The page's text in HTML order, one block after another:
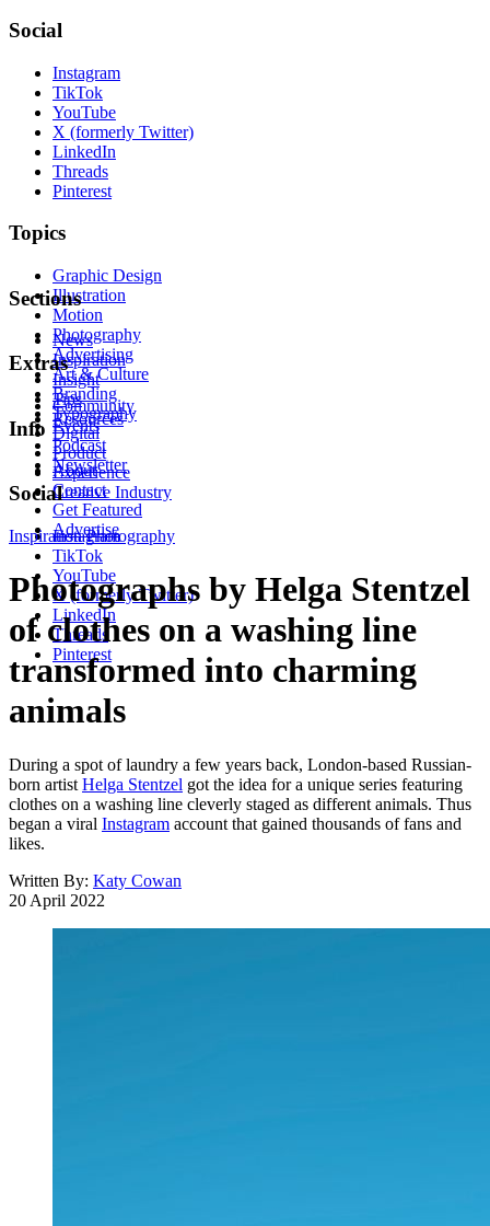
Social
Instagram
TikTok
YouTube
X (formerly Twitter)
LinkedIn
Threads
Pinterest
Topics
Graphic Design
Illustration
Motion
Photography
Advertising
Art & Culture
Branding
Typography
Digital
Product
Experience
Creative Industry
Sections
News
Inspiration
Insight
Tips
Resources
Extras
Community
Events
Podcast
Newsletter
Info
About
Contact
Get Featured
Advertise
Social
Instagram
TikTok
YouTube
X (formerly Twitter)
LinkedIn
Threads
Pinterest
Inspiration Photography
Photographs by Helga Stentzel
of clothes on a washing line
transformed into charming
animals
During a spot of laundry a few years back, London-based Russian-
born artist Helga Stentzel got the idea for a unique series featuring
clothes on a washing line cleverly staged as different animals. Thus
began a viral Instagram account that gained thousands of fans and
likes.
Written By: Katy Cowan
20 April 2022